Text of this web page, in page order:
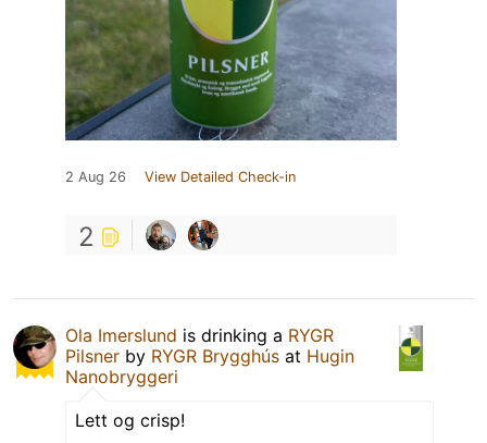
2 Aug 26 View Detailed Check-in
2
Ola Imerslund is drinking a RYGR
Pilsner by RYGR Brygghús at Hugin
Nanobryggeri
Lett og crisp!